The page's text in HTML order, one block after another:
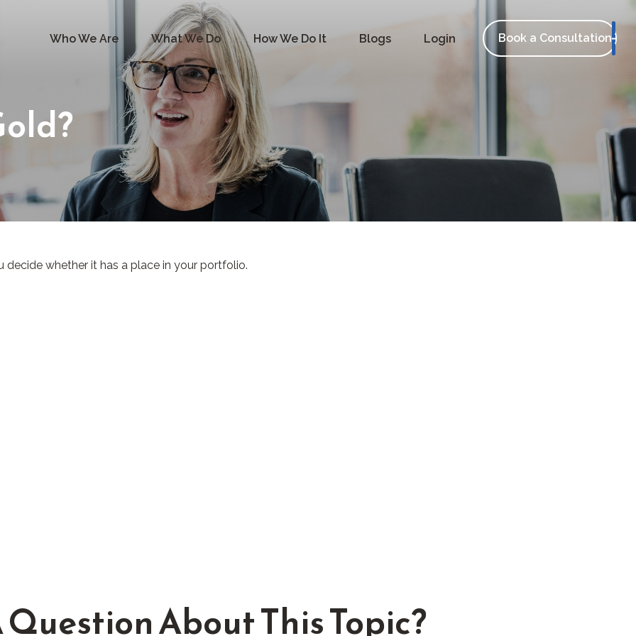
Who We Are What We Do How We Do It Blogs Login Book a Consultation
whether it has a place in your portfolio.
Question About This Topic?